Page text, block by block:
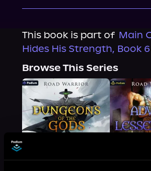
This book is part of Main
Hides His Strength, Book 6
Browse This Series